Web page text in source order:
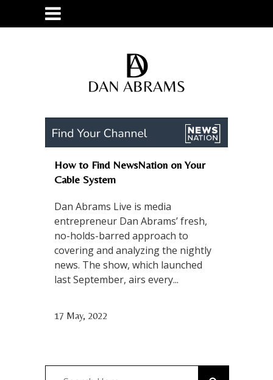
How to Find NewsNation on Your
Cable System
Dan Abrams Live is media
entrepreneur Dan Abrams’ fresh,
no-holds-barred approach to
covering and analyzing the nightly
news. The show, which launched
last September, airs every...
17 May, 2022